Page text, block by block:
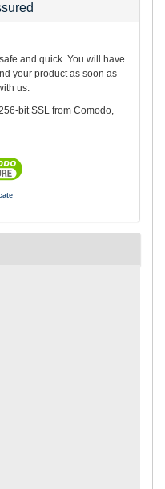
and quick. You will have
your product as soon as
us.
bit SSL from Comodo,